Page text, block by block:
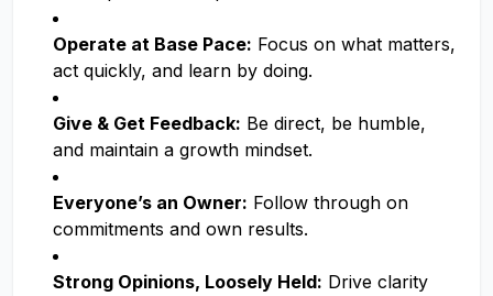
Operate at Base Pace: Focus on what matters,
act quickly, and learn by doing.
Give & Get Feedback: Be direct, be humble,
and maintain a growth mindset.
Everyone’s an Owner: Follow through on
commitments and own results.
Strong Opinions, Loosely Held: Drive clarity